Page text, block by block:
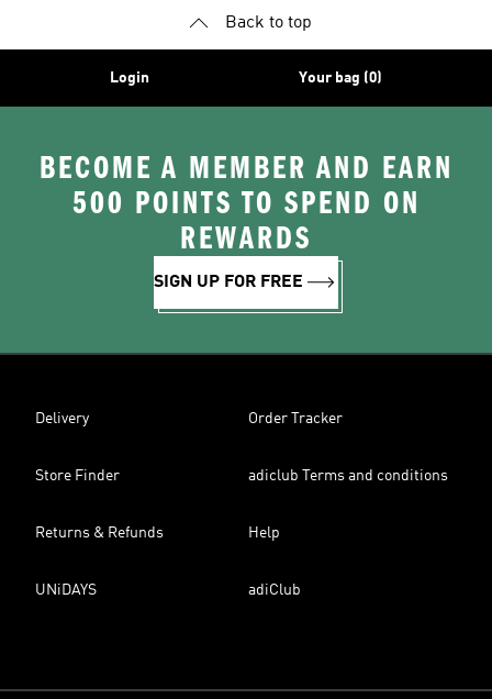
Back to top
Login Your bag (0)
BECOME A MEMBER AND EARN
500 POINTS TO SPEND ON
REWARDS
SIGN UP FOR FREE
Delivery Order Tracker
Store Finder adiclub Terms and conditions
Returns & Refunds Help
UNiDAYS adiClub